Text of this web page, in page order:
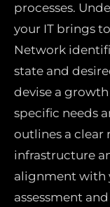
processes.
your IT brings
Network
state and
devise a
specific needs
outlines a clear
infrastructure
alignment with
assessment